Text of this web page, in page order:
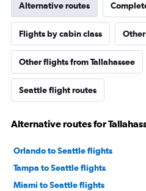
Alternative routes
Flights by cabin class
Other flights from Tallahassee
Seattle flight routes
Alternative routes for
Orlando to Seattle flights
Tampa to Seattle flights
Miami to Seattle flights